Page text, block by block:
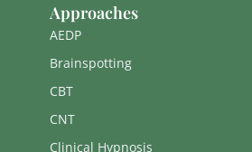
Approaches
AEDP
Brainspotting
CBT
CNT
Clinical Hypnosis